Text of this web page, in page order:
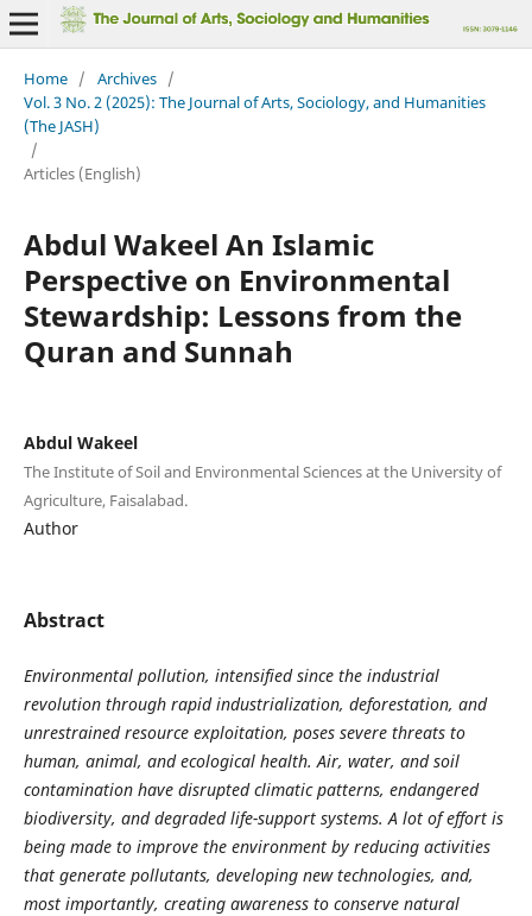
Home / Archives /
Vol. 3 No. 2 (2025): The Journal of Arts, Sociology, and Humanities
(The JASH)
/
Articles (English)
Abdul Wakeel An Islamic
Perspective on Environmental
Stewardship: Lessons from the
Quran and Sunnah
Abdul Wakeel
The Institute of Soil and Environmental Sciences at the University of
Agriculture, Faisalabad.
Author
Abstract
Environmental pollution, intensified since the industrial
revolution through rapid industrialization, deforestation, and
unrestrained resource exploitation, poses severe threats to
human, animal, and ecological health. Air, water, and soil
contamination have disrupted climatic patterns, endangered
biodiversity, and degraded life-support systems. A lot of effort is
being made to improve the environment by reducing activities
that generate pollutants, developing new technologies, and,
most importantly, creating awareness to conserve natural